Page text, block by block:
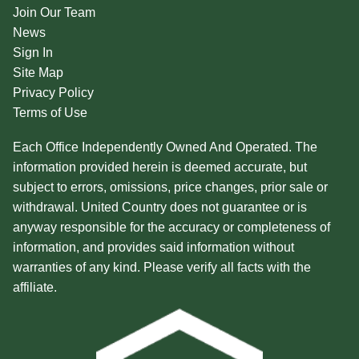
Join Our Team
News
Sign In
Site Map
Privacy Policy
Terms of Use
Each Office Independently Owned And Operated. The
information provided herein is deemed accurate, but
subject to errors, omissions, price changes, prior sale or
withdrawal. United Country does not guarantee or is
anyway responsible for the accuracy or completeness of
information, and provides said information without
warranties of any kind. Please verify all facts with the
affiliate.